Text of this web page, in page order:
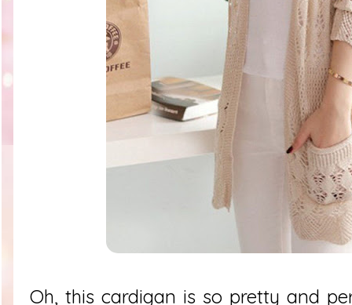
Oh, this cardigan is so pretty and